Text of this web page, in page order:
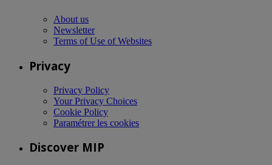
About us
Newsletter
Terms of Use of Websites
Privacy
Privacy Policy
Your Privacy Choices
Cookie Policy
Paramétrer les cookies
Discover MIP